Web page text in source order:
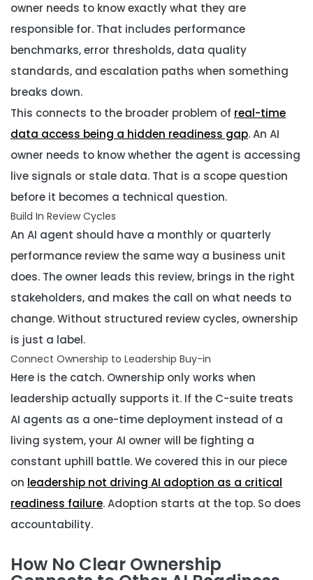
owner needs to know exactly what they are
responsible for. That includes performance
benchmarks, error thresholds, data quality
standards, and escalation paths when something
breaks down.
This connects to the broader problem of real-time
data access being a hidden readiness gap. An AI
owner needs to know whether the agent is accessing
live signals or stale data. That is a scope question
before it becomes a technical question.
Build In Review Cycles
An AI agent should have a monthly or quarterly
performance review the same way a business unit
does. The owner leads this review, brings in the right
stakeholders, and makes the call on what needs to
change. Without structured review cycles, ownership
is just a label.
Connect Ownership to Leadership Buy-in
Here is the catch. Ownership only works when
leadership actually supports it. If the C-suite treats
AI agents as a one-time deployment instead of a
living system, your AI owner will be fighting a
constant uphill battle. We covered this in our piece
on leadership not driving AI adoption as a critical
readiness failure. Adoption starts at the top. So does
accountability.
How No Clear Ownership